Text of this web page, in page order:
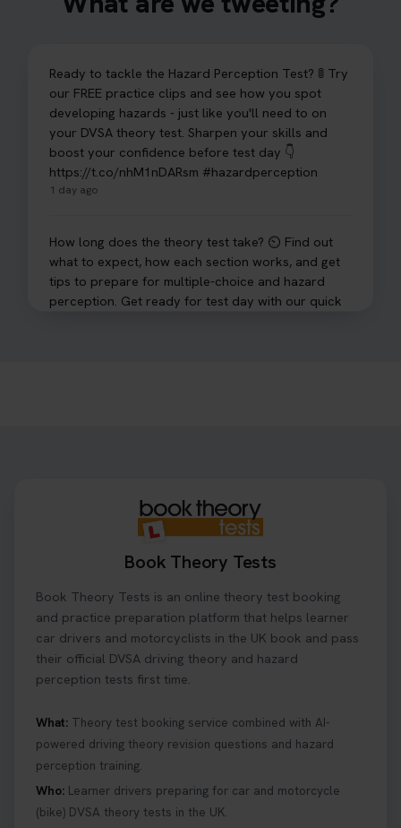
Ready to tackle the Hazard Perception Test? 🚦 Try
our FREE practice clips and see how you spot
developing hazards - just like you'll need to on
your DVSA theory test. Sharpen your skills and
boost your confidence before test day 👇
https://t.co/nhM1nDARsm #hazardperception
1 day ago
How long does the theory test take? ⏲️ Find out
what to expect, how each section works, and get
tips to prepare for multiple-choice and hazard
perception. Get ready for test day with our quick
#booktheorytest #theorytest
theory test online with unlimited re-sits unlimited
re-sits until you pass! Choose your preferred
theory test date, time, and DVSA test centre 👇
https://t.co/0ejFm0ZMRG #booktheorytest
#theorytestbooking
What is the hazard perception test? 🤷‍♀️ As part of
your driving theory test you will need to pass the
Hazard Perception section 👀 Read this article to
help you under everything you need to about
Book Theory Tests
Book Theory Tests is an online theory test booking
and practice preparation platform that helps learner
car drivers and motorcyclists in the UK book and pass
their official DVSA driving theory and hazard
perception tests first time.
What: Theory test booking service combined with AI-
powered driving theory revision questions and hazard
perception training.
Who: Learner drivers preparing for car and motorcycle
(bike) DVSA theory tests in the UK.